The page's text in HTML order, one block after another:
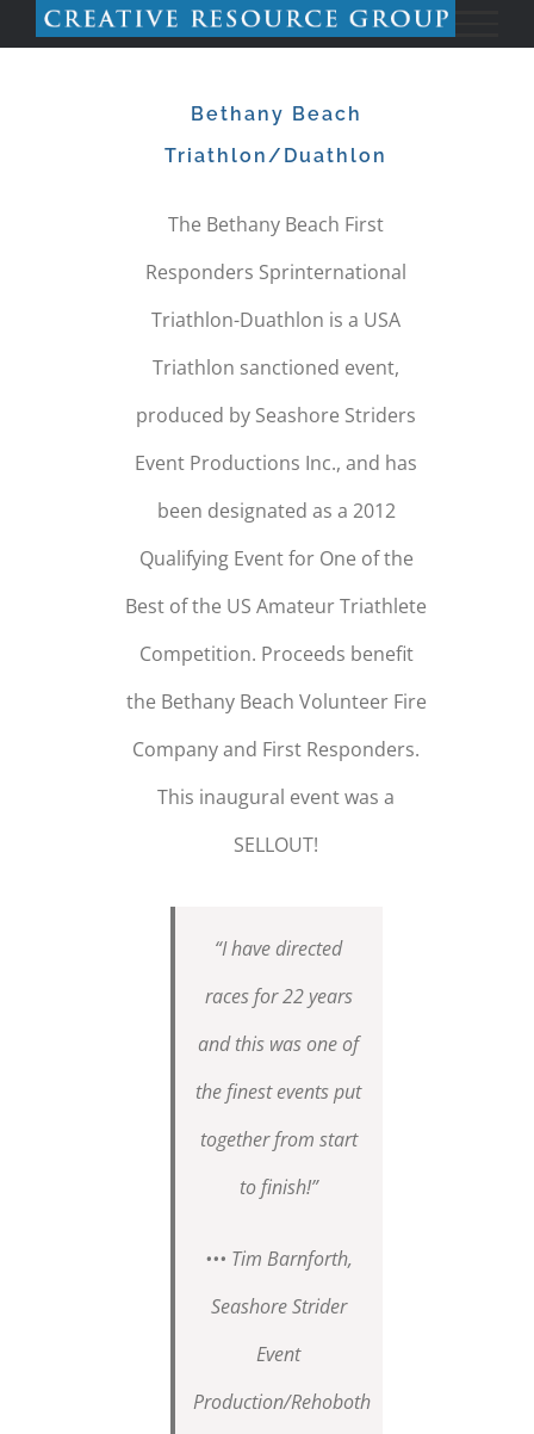
Bethany Beach
Triathlon/Duathlon
The Bethany Beach First
Responders Sprinternational
Triathlon-Duathlon is a USA
Triathlon sanctioned event,
produced by Seashore Striders
Event Productions Inc., and has
been designated as a 2012
Qualifying Event for One of the
Best of the US Amateur Triathlete
Competition. Proceeds benefit
the Bethany Beach Volunteer Fire
Company and First Responders.
This inaugural event was a
SELLOUT!
“I have directed
races for 22 years
and this was one of
the finest events put
together from start
to finish!”
••• Tim Barnforth,
Seashore Strider
Event
Production/Rehoboth